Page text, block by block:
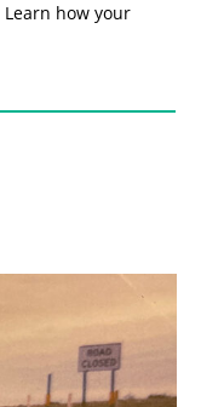
Learn how your